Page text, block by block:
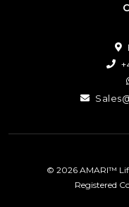
© 2026 AMARI™
Registered